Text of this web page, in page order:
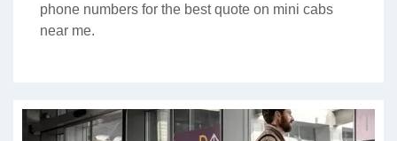
phone numbers for the best quote on mini cabs
near me.